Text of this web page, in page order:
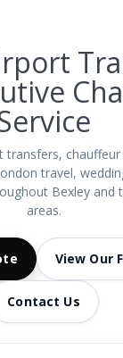
transfers,
travel,
Bexley and
areas.
View Our
Contact Us